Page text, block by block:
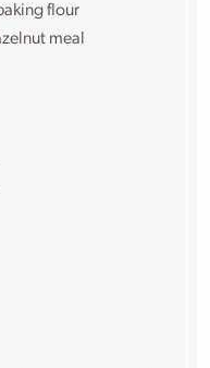
flour
meal